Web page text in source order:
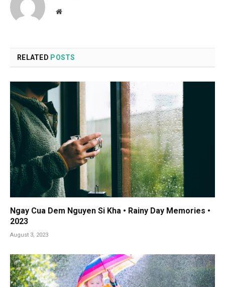
Website
RELATED POSTS
Ngay Cua Dem Nguyen Si Kha • Rainy Day Memories •
2023
August 3, 2023